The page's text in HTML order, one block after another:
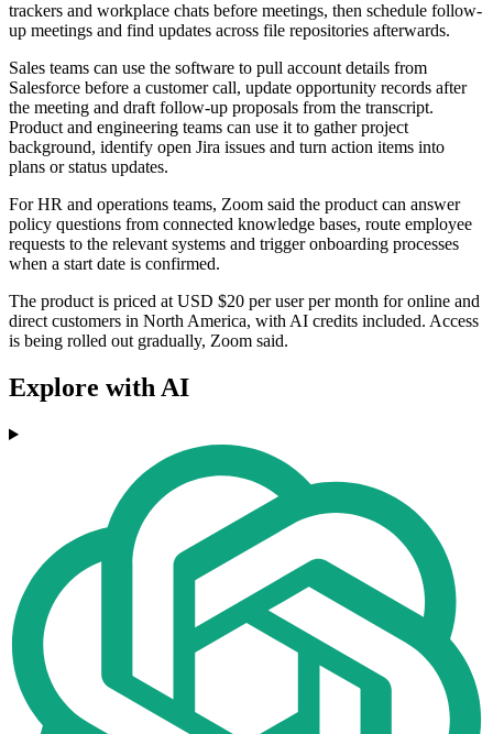
trackers and workplace chats before meetings, then schedule follow-
up meetings and find updates across file repositories afterwards.
Sales teams can use the software to pull account details from
Salesforce before a customer call, update opportunity records after
the meeting and draft follow-up proposals from the transcript.
Product and engineering teams can use it to gather project
background, identify open Jira issues and turn action items into
plans or status updates.
For HR and operations teams, Zoom said the product can answer
policy questions from connected knowledge bases, route employee
requests to the relevant systems and trigger onboarding processes
when a start date is confirmed.
The product is priced at USD $20 per user per month for online and
direct customers in North America, with AI credits included. Access
is being rolled out gradually, Zoom said.
Explore with AI